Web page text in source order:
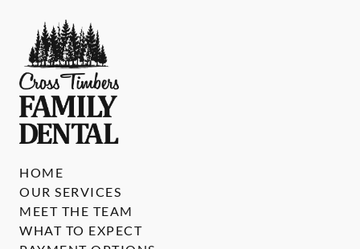
HOME
OUR SERVICES
MEET THE TEAM
WHAT TO EXPECT